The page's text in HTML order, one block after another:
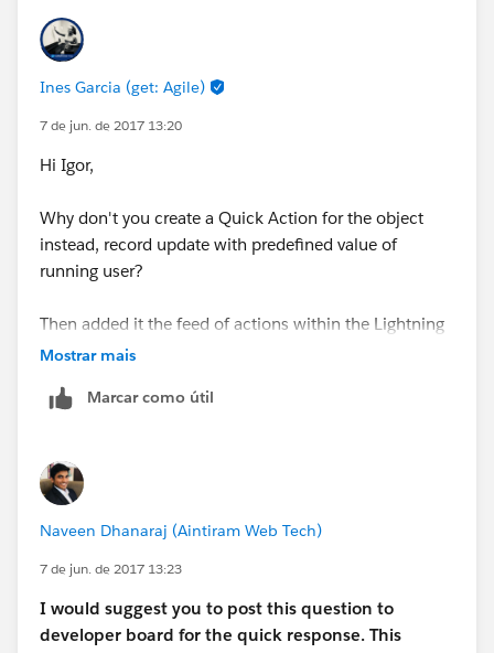
Ines Garcia (get: Agile)
7 de jun. de 2017 13:20
Hi Igor,
Why don't you create a Quick Action for the object
instead, record update with predefined value of
running user?
Then added it the feed of actions within the Lightning
section on the pagelayout
http://resources.docs.salesforce.com/208/7/en-
Hope this helps,
Ines
Mostrar mais
Marcar como útil
Naveen Dhanaraj (Aintiram Web Tech)
7 de jun. de 2017 13:23
I would suggest you to post this question to
developer board for the quick response. This